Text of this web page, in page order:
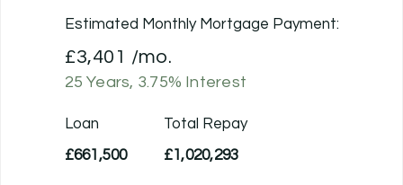
Estimated Monthly Mortgage Payment:
£3,401 /mo.
25 Years, 3.75% Interest
Loan
£661,500
Total Repay
£1,020,293